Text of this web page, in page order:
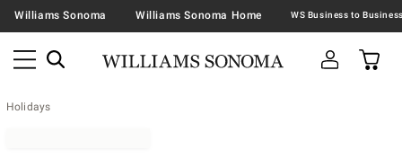
Williams Sonoma Williams Sonoma Home
Holidays